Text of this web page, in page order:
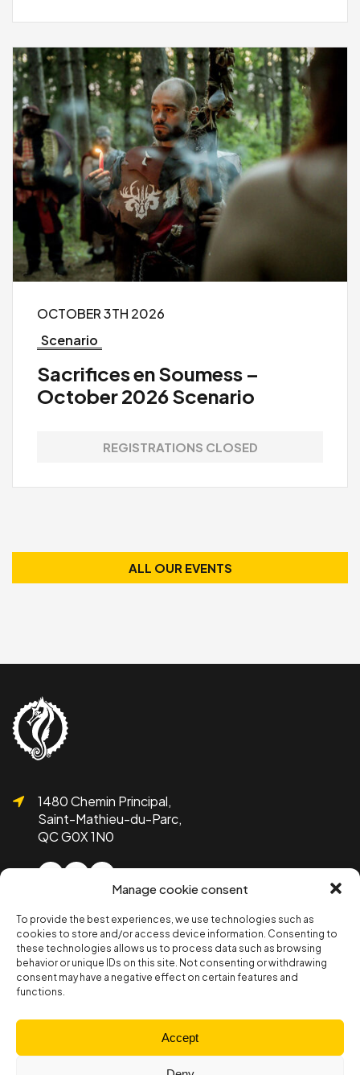
Manage cookie consent
To provide the best experiences, we use technologies such as
cookies to store and/or access device information. Consenting to
these technologies allows us to process data such as browsing
behavior or unique IDs on this site. Not consenting or withdrawing
consent may have a negative effect on certain features and
functions.
Accept
OCTOBER 3TH 2026
Scenario
Sacrifices en Soumess –
October 2026 Scenario
REGISTRATIONS CLOSED
ALL OUR EVENTS
1480 Chemin Principal,
Saint-Mathieu-du-Parc,
QC G0X 1N0
1 819-532-1755
info@bicolline.org
Subscribe to the Bicolline newsletter!
Subscribe